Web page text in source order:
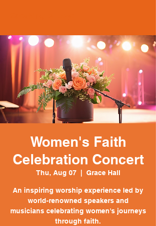
Women's Faith
Celebration Concert
Thu, Aug 07
  |
Grace Hall
An inspiring worship experience led by
world-renowned speakers and
musicians celebrating women's journeys
through faith.